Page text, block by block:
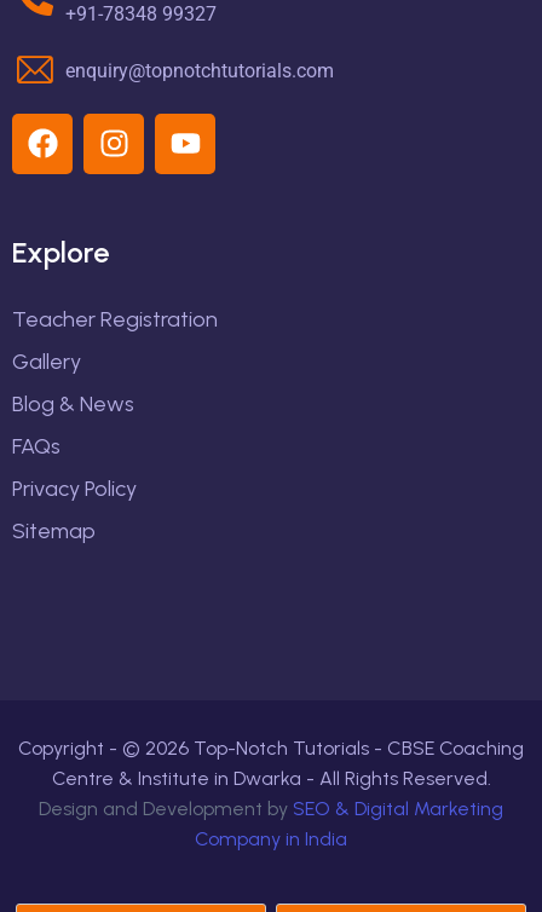
+91-78348 99327
enquiry@topnotchtutorials.com
Explore
Teacher Registration
Gallery
Blog & News
FAQs
Privacy Policy
Sitemap
Copyright - © 2026 Top-Notch Tutorials - CBSE Coaching
Centre & Institute in Dwarka - All Rights Reserved.
Design and Development by SEO & Digital Marketing
Company in India